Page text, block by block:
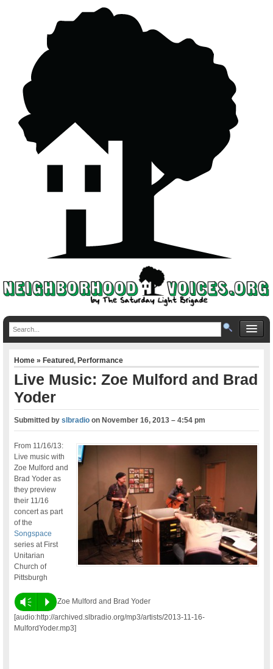
Home»Featured,Performance
Live Music: Zoe Mulford and Brad
Yoder
Submitted byslbradio onNovember 16, 2013 – 4:54 pm
From 11/16/13:
Live music with
Zoe Mulford and
Brad Yoder as
they preview
their 11/16
concert as part
of the
Songspace
series at First
Unitarian
Church of
Pittsburgh
Vm P
Zoe Mulford and Brad Yoder
[audio:http://archived.slbradio.org/mp3/artists/2013-11-16-
MulfordYoder.mp3]